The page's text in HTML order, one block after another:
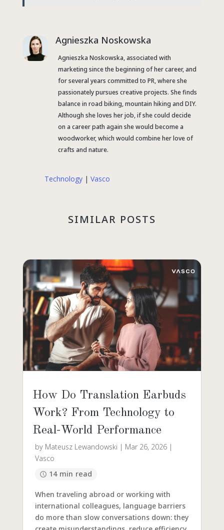
Agnieszka Noskowska
Agnieszka Noskowska, associated with
marketing since the beginning of her career, and
for several years committed to PR, where she
passionately pursues creative projects. She finds
balance in road biking, mountain hiking and DIY.
Although she loves her job, if she could decide
on a career path again she would become a
woodworker, which would combine her love of
crafts and nature.
Technology| Vasco
SIMILAR POSTS
How Do Translation Earbuds
Work? From Technology to
Real-World Performance
by Mateusz Lewandowski | Mar 26, 2026|
Vasco
14 min read
When traveling abroad or working with
international colleagues, language barriers
do more than slow conversations down: they